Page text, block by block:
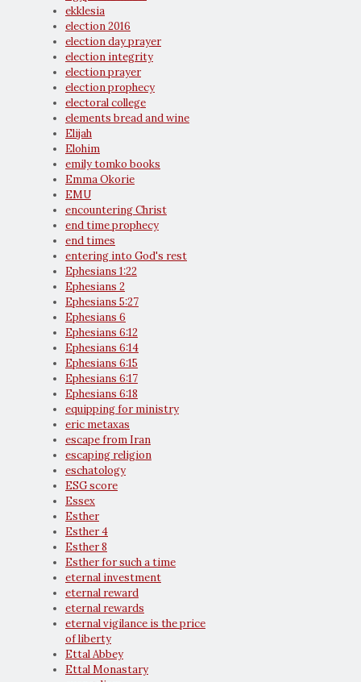
ekklesia
election 2016
election day prayer
election integrity
election prayer
election prophecy
electoral college
elements bread and wine
Elijah
Elohim
emily tomko books
Emma Okorie
EMU
encountering Christ
end time prophecy
end times
entering into God's rest
Ephesians 1:22
Ephesians 2
Ephesians 5:27
Ephesians 6
Ephesians 6:12
Ephesians 6:14
Ephesians 6:15
Ephesians 6:17
Ephesians 6:18
equipping for ministry
eric metaxas
escape from Iran
escaping religion
eschatology
ESG score
Essex
Esther
Esther 4
Esther 8
Esther for such a time
eternal investment
eternal reward
eternal rewards
eternal vigilance is the price
of liberty
Ettal Abbey
Ettal Monastary